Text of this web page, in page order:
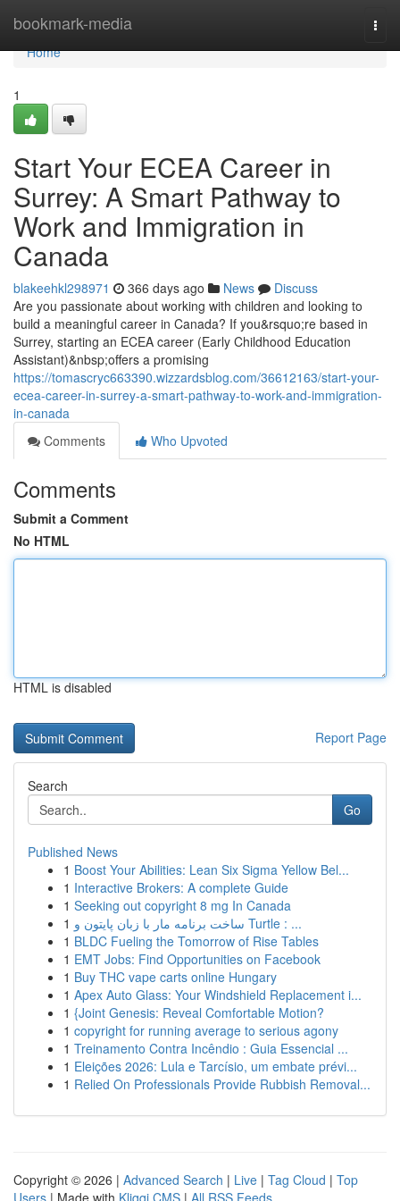
bookmark-media
Home
Home
1
Start Your ECEA Career in
Surrey: A Smart Pathway to
Work and Immigration in
Canada
blakeehkl298971 366 days ago News
Discuss
Are you passionate about working with children and looking to
build a meaningful career in Canada? If you&rsquo;re based in
Surrey, starting an ECEA career (Early Childhood Education
Assistant)&nbsp;offers a promising
https://tomascryc663390.wizzardsblog.com/36612163/start-your-
ecea-career-in-surrey-a-smart-pathway-to-work-and-immigration-
in-canada
Comments
Who Upvoted
Comments
Submit a Comment
No HTML
HTML is disabled
Report Page
Search
Go
Published News
1 Boost Your Abilities: Lean Six Sigma Yellow Bel...
1 Interactive Brokers: A complete Guide
1 Seeking out copyright 8 mg In Canada
1
ساخت برنامه مار با زبان پایتون و Turtle : ...
1 BLDC Fueling the Tomorrow of Rise Tables
1 EMT Jobs: Find Opportunities on Facebook
1 Buy THC vape carts online Hungary
1 Apex Auto Glass: Your Windshield Replacement i...
1 {Joint Genesis: Reveal Comfortable Motion?
1 copyright for running average to serious agony
1 Treinamento Contra Incêndio : Guia Essencial ...
1 Eleições 2026: Lula e Tarcísio, um embate prévi...
1 Relied On Professionals Provide Rubbish Removal...
Copyright © 2026 | Advanced Search | Live | Tag Cloud | Top
Users | Made with Kliqqi CMS | All RSS Feeds